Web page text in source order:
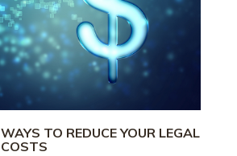
WAYS TO REDUCE YOUR LEGAL
COSTS